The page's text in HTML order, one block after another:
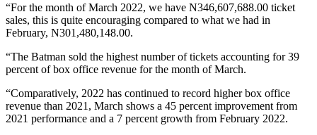
“For the month of March 2022, we have N346,607,688.00 ticket
sales, this is quite encouraging compared to what we had in
February, N301,480,148.00.
“The Batman sold the highest number of tickets accounting for 39
percent of box office revenue for the month of March.
“Comparatively, 2022 has continued to record higher box office
revenue than 2021, March shows a 45 percent improvement from
2021 performance and a 7 percent growth from February 2022.